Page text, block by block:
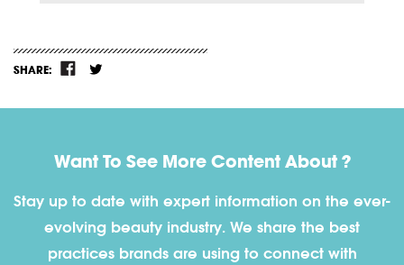
SHARE:
Want To See More Content About ?
Stay up to date with expert information on the ever-
evolving beauty industry. We share the best
practices brands are using to connect with